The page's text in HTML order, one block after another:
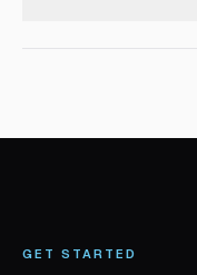
GET STARTED